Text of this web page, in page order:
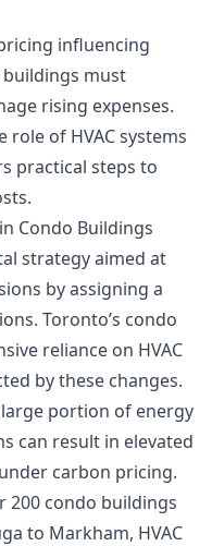
influencing
must
rising expenses.
of HVAC systems
practical steps to
Condo Buildings
strategy aimed at
by assigning a
Toronto’s condo
reliance on HVAC
by these changes.
large portion of energy
can result in elevated
carbon pricing.
200 condo buildings
to Markham, HVAC